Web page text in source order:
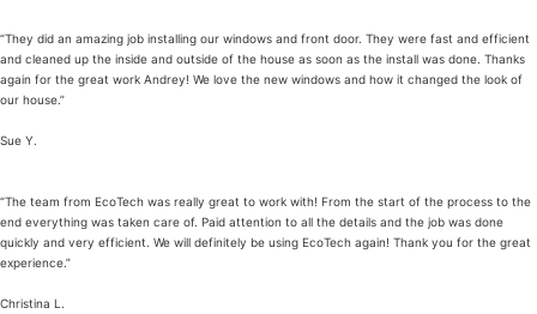
“They did an amazing job installing our windows and front door. They were fast and efficient
and cleaned up the inside and outside of the house as soon as the install was done. Thanks
again for the great work Andrey! We love the new windows and how it changed the look of
our house.”
Sue Y.
“The team from EcoTech was really great to work with! From the start of the process to the
end everything was taken care of. Paid attention to all the details and the job was done
quickly and very efficient. We will definitely be using EcoTech again! Thank you for the great
experience.”
Christina L.